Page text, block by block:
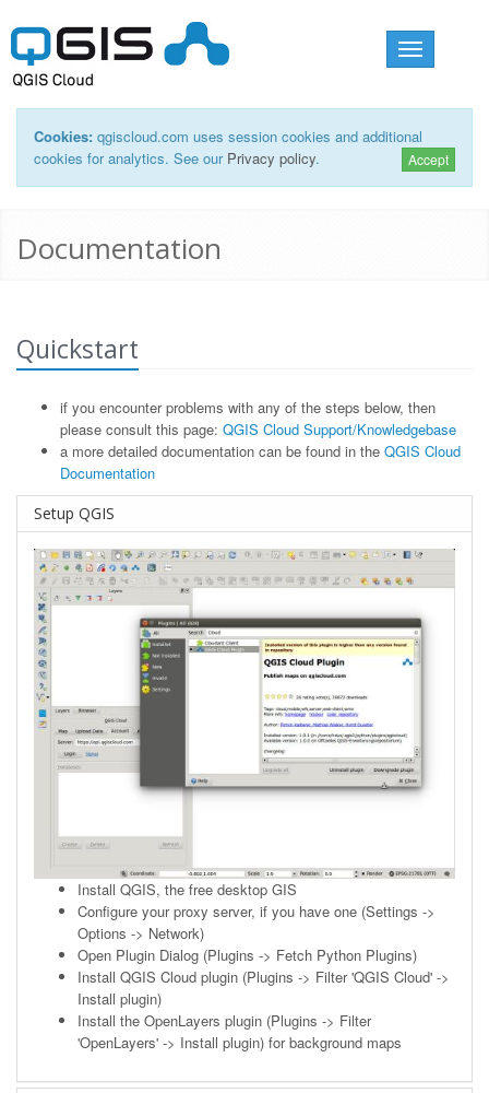
Toggle
navigation
Cookies: qgiscloud.com uses session cookies and additional
cookies for analytics. See our Privacy policy. Accept
Documentation
Quickstart
if you encounter problems with any of the steps below, then
please consult this page: QGIS Cloud Support/Knowledgebase
a more detailed documentation can be found in the QGIS Cloud
Documentation
Setup QGIS
Install QGIS, the free desktop GIS
Configure your proxy server, if you have one (Settings ->
Options -> Network)
Open Plugin Dialog (Plugins -> Fetch Python Plugins)
Install QGIS Cloud plugin (Plugins -> Filter 'QGIS Cloud' ->
Install plugin)
Install the OpenLayers plugin (Plugins -> Filter
'OpenLayers' -> Install plugin) for background maps